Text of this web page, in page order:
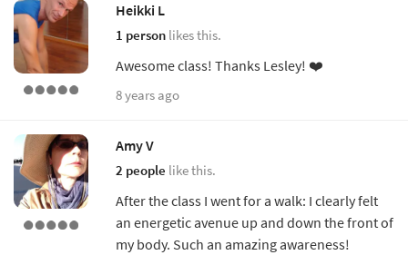
Heikki L
1 person likes this.
Awesome class! Thanks Lesley! ❤️
8 years ago
Amy V
2 people like this.
After the class I went for a walk: I clearly felt
an energetic avenue up and down the front of
my body. Such an amazing awareness!